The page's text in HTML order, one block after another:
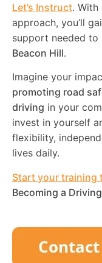
Let’s Instruct.
approach, you’ll
support needed to
Beacon Hill.
Imagine your
promoting road
driving in your
invest in yourself
flexibility,
lives daily.
Start your training
Becoming a